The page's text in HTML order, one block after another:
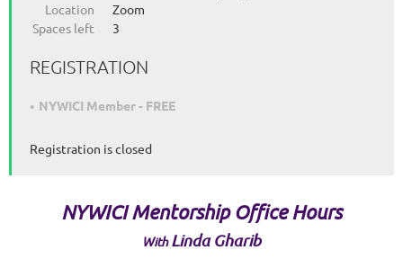
Location
Zoom
Spaces left
3
REGISTRATION
NYWICI Member - FREE
Registration is closed
NYWICIMentorship Office Hours
With Linda Gharib